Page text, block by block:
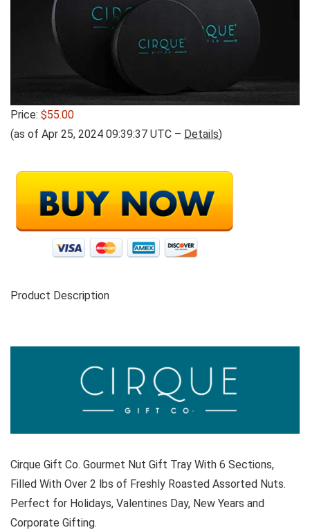
Price: $55.00
(as of Apr 25, 2024 09:39:37 UTC – Details)
Product Description
Cirque Gift Co. Gourmet Nut Gift Tray With 6 Sections,
Filled With Over 2 lbs of Freshly Roasted Assorted Nuts.
Perfect for Holidays, Valentines Day, New Years and
Corporate Gifting.